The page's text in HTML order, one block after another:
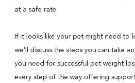
at a safe rate.
If it looks like your pet might need to
we'll discuss the steps you can take
you need for successful pet weight
every step of the way offering